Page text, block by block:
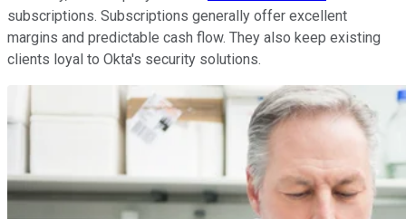
subscriptions. Subscriptions generally offer excellent
margins and predictable cash flow. They also keep existing
clients loyal to Okta's security solutions.